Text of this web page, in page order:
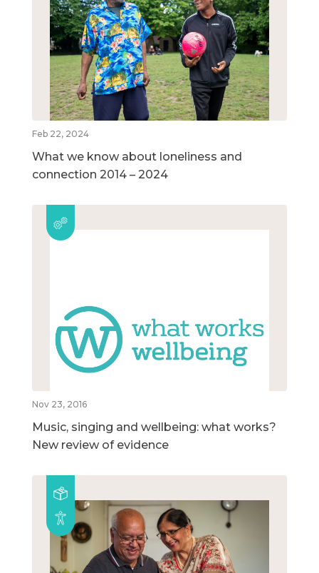
Feb 22, 2024
What we know about loneliness and
connection 2014 – 2024
Nov 23, 2016
Music, singing and wellbeing: what works?
New review of evidence